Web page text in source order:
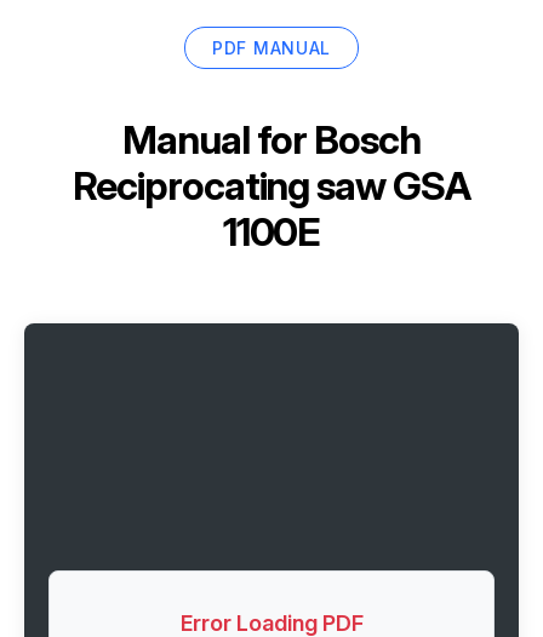
PDF MANUAL
Manual for Bosch
Reciprocating saw GSA
1100E
Error Loading PDF